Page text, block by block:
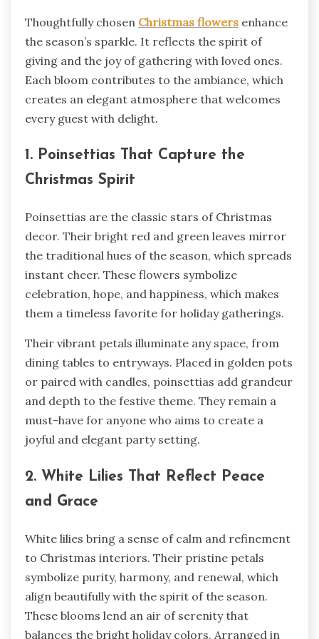
Thoughtfully chosen Christmas flowers enhance
the season’s sparkle. It reflects the spirit of
giving and the joy of gathering with loved ones.
Each bloom contributes to the ambiance, which
creates an elegant atmosphere that welcomes
every guest with delight.
1. Poinsettias That Capture the
Christmas Spirit
Poinsettias are the classic stars of Christmas
decor. Their bright red and green leaves mirror
the traditional hues of the season, which spreads
instant cheer. These flowers symbolize
celebration, hope, and happiness, which makes
them a timeless favorite for holiday gatherings.
Their vibrant petals illuminate any space, from
dining tables to entryways. Placed in golden pots
or paired with candles, poinsettias add grandeur
and depth to the festive theme. They remain a
must-have for anyone who aims to create a
joyful and elegant party setting.
2. White Lilies That Reflect Peace
and Grace
White lilies bring a sense of calm and refinement
to Christmas interiors. Their pristine petals
symbolize purity, harmony, and renewal, which
align beautifully with the spirit of the season.
These blooms lend an air of serenity that
balances the bright holiday colors. Arranged in